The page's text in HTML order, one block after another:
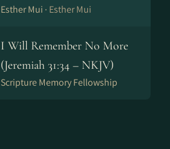
Esther Mui · Esther Mui
I Will Remember No More
(Jeremiah 31:34 – NKJV)
Scripture Memory Fellowship